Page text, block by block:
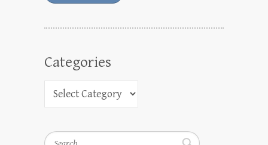
Categories
Search